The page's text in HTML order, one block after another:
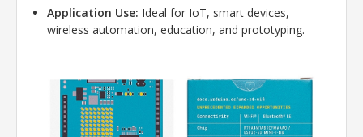
Application Use: Ideal for IoT, smart devices,
wireless automation, education, and prototyping.